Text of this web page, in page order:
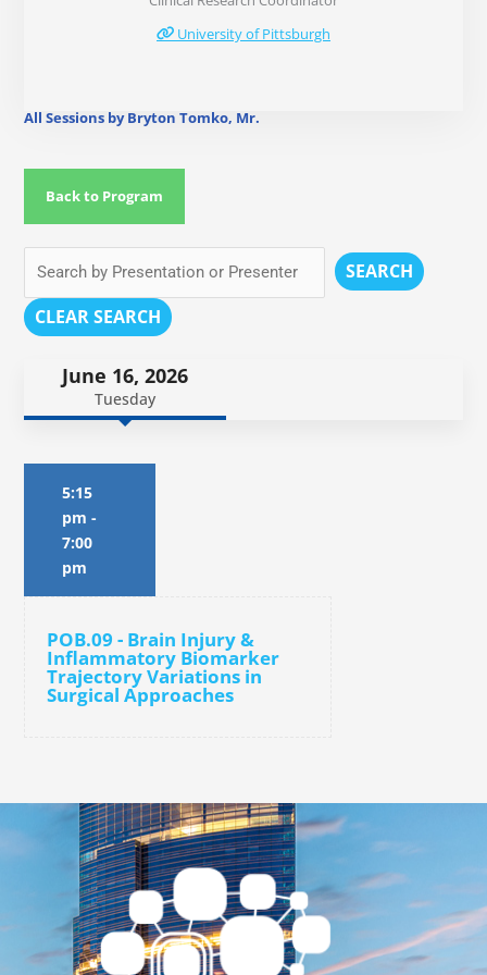
University of Pittsburgh
All Sessions by Bryton Tomko, Mr.
Back to Program
SEARCH
CLEAR SEARCH
June 16, 2026
Tuesday
5:15
pm -
7:00
pm
POB.09 - Brain Injury &
Inflammatory Biomarker
Trajectory Variations in
Surgical Approaches